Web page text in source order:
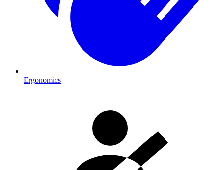
Ergonomics